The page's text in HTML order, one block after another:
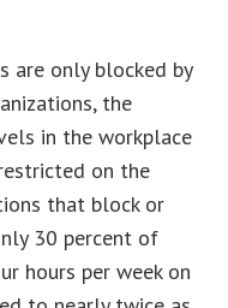
are only blocked by
the
in the workplace
on the
that block or
30 percent of
hours per week on